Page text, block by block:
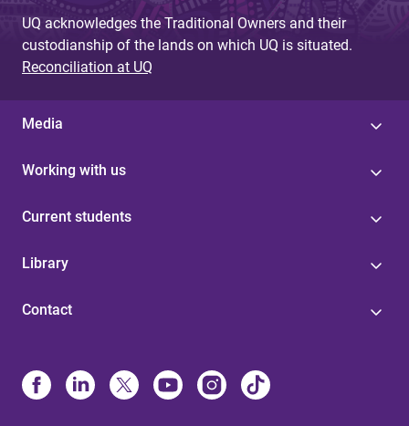
UQ acknowledges the Traditional Owners and their
custodianship of the lands on which UQ is situated.
Reconciliation at UQ
Media
Working with us
Current students
Library
Contact